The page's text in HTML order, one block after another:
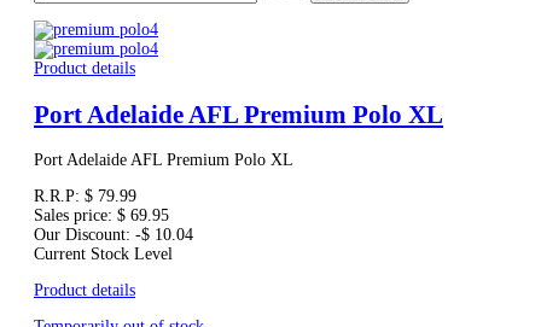
Product details
Port Adelaide AFL Premium Polo XL
Port Adelaide AFL Premium Polo XL
R.R.P: $ 79.99
Sales price: $ 69.95
Our Discount: -$ 10.04
Current Stock Level
Product details